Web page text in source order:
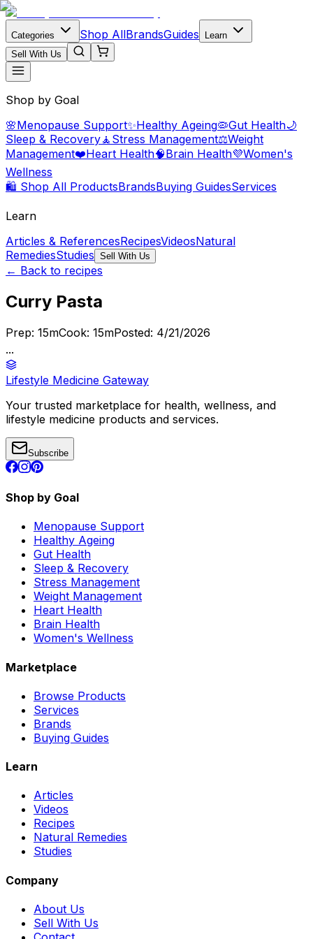
Categories Shop AllBrandsGuides
Learn
Sell With Us
Shop by Goal
🌸Menopause Support✨Healthy Ageing🦠Gut Health🌙
Sleep & Recovery🧘 Stress Management⚖️Weight
Management❤️Heart Health🧠Brain Health💜Women's
Wellness
🛍️ Shop All ProductsBrandsBuying GuidesServices
Learn
Articles & ReferencesRecipesVideosNatural
RemediesStudies Sell With Us
← Back to recipes
Curry Pasta
Prep: 15mCook: 15mPosted: 4/21/2026
...
Lifestyle Medicine Gateway
Your trusted marketplace for health, wellness, and
lifestyle medicine products and services.
Subscribe
Shop by Goal
Menopause Support
Healthy Ageing
Gut Health
Sleep & Recovery
Stress Management
Weight Management
Heart Health
Brain Health
Women's Wellness
Marketplace
Browse Products
Services
Brands
Buying Guides
Learn
Articles
Videos
Recipes
Natural Remedies
Studies
Company
About Us
Sell With Us